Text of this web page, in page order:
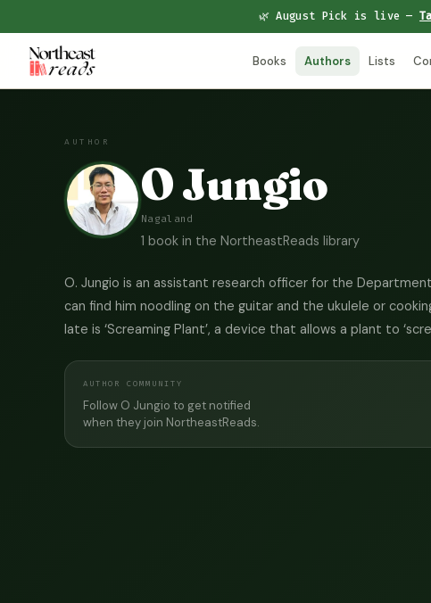
🌿 August Pick is live —
Books Authors Lists
AUTHOR
O Jungio
Nagaland
1 book in the NortheastReads library
O. Jungio is an assistant research officer for the
can find him noodling on the guitar and the ukulele or
late is ‘Screaming Plant’, a device that allows a plant to
AUTHOR COMMUNITY
Follow O Jungio to get notified
when they join NortheastReads.